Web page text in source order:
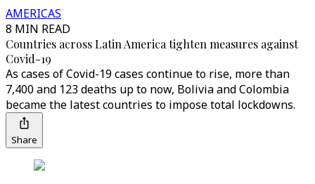
AMERICAS
8 MIN READ
Countries across Latin America tighten measures against
Covid-19
As cases of Covid-19 cases continue to rise, more than
7,400 and 123 deaths up to now, Bolivia and Colombia
became the latest countries to impose total lockdowns.
Share